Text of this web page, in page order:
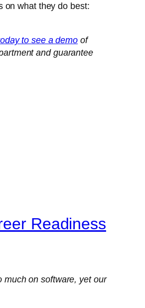
on what they do best:
to see a demo of
and guarantee
Readiness
much on software, yet our